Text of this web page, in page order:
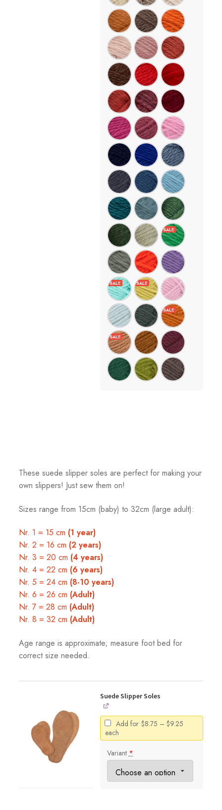
These suede slipper soles are perfect for making your
own slippers! Just sew them on!
Sizes range from 15cm (baby) to 32cm (large adult):
Nr. 1 = 15 cm (1 year)
Nr. 2 = 16 cm (2 years)
Nr. 3 = 20 cm (4 years)
Nr. 4 = 22 cm (6 years)
Nr. 5 = 24 cm (8-10 years)
Nr. 6 = 26 cm (Adult)
Nr. 7 = 28 cm (Adult)
Nr. 8 = 32 cm (Adult)
Age range is approximate; measure foot bed for
correct size needed.
Suede Slipper Soles
Add for $8.75 – $9.25
$8.75
$9.25
each
Variant *